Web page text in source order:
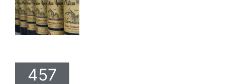
457